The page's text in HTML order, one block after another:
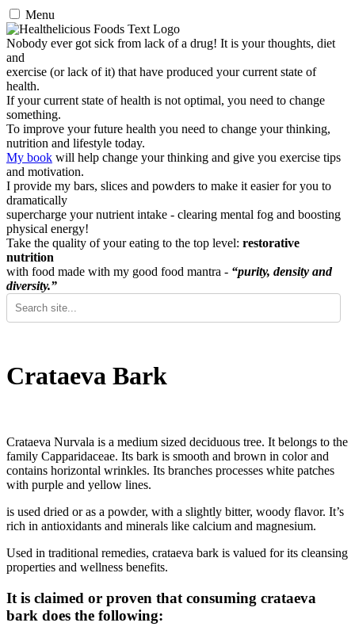
Menu
Nobody ever got sick from lack of a drug! It is your thoughts, diet
and
exercise (or lack of it) that have produced your current state of
health.
If your current state of health is not optimal, you need to change
something.
To improve your future health you need to change your thinking,
nutrition and lifestyle today.
My book will help change your thinking and give you exercise tips
and motivation.
I provide my bars, slices and powders to make it easier for you to
dramatically
supercharge your nutrient intake - clearing mental fog and boosting
physical energy!
Take the quality of your eating to the top level: restorative
nutrition
with food made with my good food mantra - “purity, density and
diversity.”
Crataeva Bark
Crataeva Nurvala is a medium sized deciduous tree. It belongs to the
family Capparidaceae. Its bark is smooth and brown in color and
contains horizontal wrinkles. Its branches processes white patches
with purple and yellow lines.
is used dried or as a powder, with a slightly bitter, woody flavor. It’s
rich in antioxidants and minerals like calcium and magnesium.
Used in traditional remedies, crataeva bark is valued for its cleansing
properties and wellness benefits.
It is claimed or proven that consuming crataeva
bark does the following: